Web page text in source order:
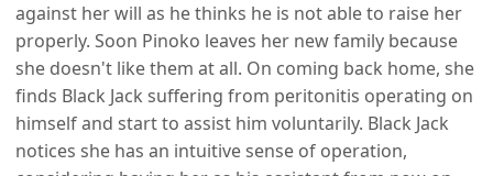
against her will as he thinks he is not able to raise her
properly. Soon Pinoko leaves her new family because
she doesn't like them at all. On coming back home, she
finds Black Jack suffering from peritonitis operating on
himself and start to assist him voluntarily. Black Jack
notices she has an intuitive sense of operation,